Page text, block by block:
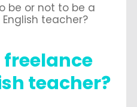
be or not to be a
teacher?
freelance
teacher?